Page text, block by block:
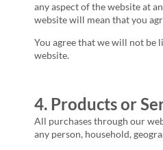
any aspect of the website at
website will mean that you
You agree that we will not
website.
4. Products or
All purchases through our
any person, household,